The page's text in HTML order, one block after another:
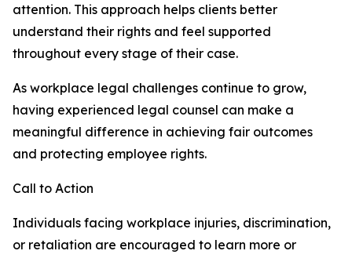
attention. This approach helps clients better
understand their rights and feel supported
throughout every stage of their case.
As workplace legal challenges continue to grow,
having experienced legal counsel can make a
meaningful difference in achieving fair outcomes
and protecting employee rights.
Call to Action
Individuals facing workplace injuries, discrimination,
or retaliation are encouraged to learn more or